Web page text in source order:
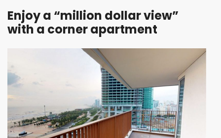
Enjoy a “million dollar view”
with a corner apartment